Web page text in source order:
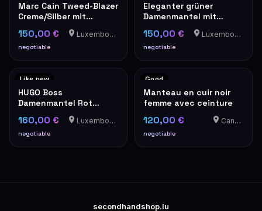
Marc Cain Tweed-Blazer
Creme/Silber mit
150,00 €
negotiable
Luxembourg-Cents
Eleganter grüner
Damenmantel mit
Goldknöpfen – Military-
Stil
150,00 €
negotiable
Luxembourg-Cents
Like new
HUGO Boss
Damenmantel Rot
Elegant Wintermantel
160,00 €
negotiable
Luxembourg-Cents
Good
Manteau en cuir noir
femme avec ceinture
120,00 €
negotiable
Canach
secondhandshop.lu